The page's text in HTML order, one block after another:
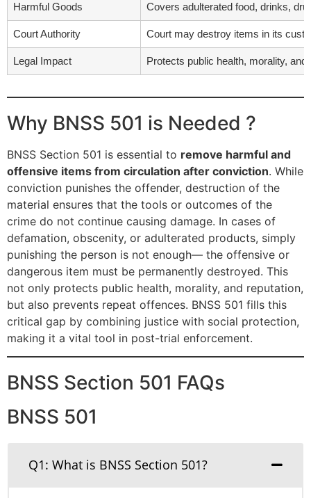
Harmful Goods Covers adulterated food, drinks,
Court Authority Court may destroy items in its
Legal Impact Protects public health, morality,
Why BNSS 501 is Needed ?
BNSS Section 501 is essential to remove harmful and
offensive items from circulation after conviction. While
conviction punishes the offender, destruction of the
material ensures that the tools or outcomes of the
crime do not continue causing damage. In cases of
defamation, obscenity, or adulterated products, simply
punishing the person is not enough— the offensive or
dangerous item must be permanently destroyed. This
not only protects public health, morality, and reputation,
but also prevents repeat offences. BNSS 501 fills this
critical gap by combining justice with social protection,
making it a vital tool in post-trial enforcement.
BNSS Section 501 FAQs
BNSS 501
Q1: What is BNSS Section 501?